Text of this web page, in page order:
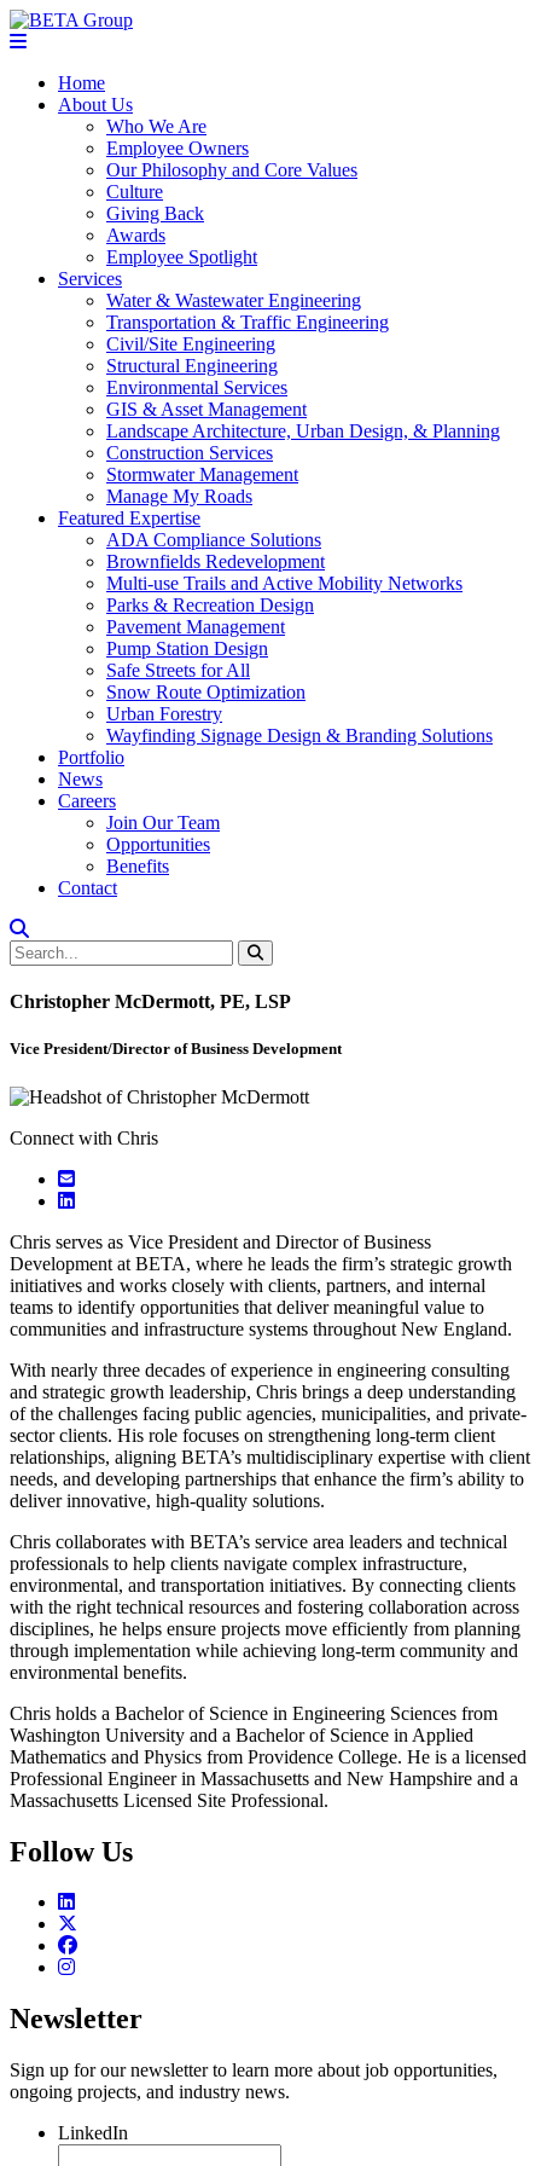
Home
About Us
Who We Are
Employee Owners
Our Philosophy and Core Values
Culture
Giving Back
Awards
Employee Spotlight
Services
Water & Wastewater Engineering
Transportation & Traffic Engineering
Civil/Site Engineering
Structural Engineering
Environmental Services
GIS & Asset Management
Landscape Architecture, Urban Design, & Planning
Construction Services
Stormwater Management
Manage My Roads
Featured Expertise
ADA Compliance Solutions
Brownfields Redevelopment
Multi-use Trails and Active Mobility Networks
Parks & Recreation Design
Pavement Management
Pump Station Design
Safe Streets for All
Snow Route Optimization
Urban Forestry
Wayfinding Signage Design & Branding Solutions
Portfolio
News
Careers
Join Our Team
Opportunities
Benefits
Contact
Christopher McDermott, PE, LSP
Vice President/Director of Business Development
Connect with Chris
Chris serves as Vice President and Director of Business
Development at BETA, where he leads the firm’s strategic growth
initiatives and works closely with clients, partners, and internal
teams to identify opportunities that deliver meaningful value to
communities and infrastructure systems throughout New England.
With nearly three decades of experience in engineering consulting
and strategic growth leadership, Chris brings a deep understanding
of the challenges facing public agencies, municipalities, and private-
sector clients. His role focuses on strengthening long-term client
relationships, aligning BETA’s multidisciplinary expertise with client
needs, and developing partnerships that enhance the firm’s ability to
deliver innovative, high-quality solutions.
Chris collaborates with BETA’s service area leaders and technical
professionals to help clients navigate complex infrastructure,
environmental, and transportation initiatives. By connecting clients
with the right technical resources and fostering collaboration across
disciplines, he helps ensure projects move efficiently from planning
through implementation while achieving long-term community and
environmental benefits.
Chris holds a Bachelor of Science in Engineering Sciences from
Washington University and a Bachelor of Science in Applied
Mathematics and Physics from Providence College. He is a licensed
Professional Engineer in Massachusetts and New Hampshire and a
Massachusetts Licensed Site Professional.
Follow Us
Newsletter
Sign up for our newsletter to learn more about job opportunities,
ongoing projects, and industry news.
LinkedIn